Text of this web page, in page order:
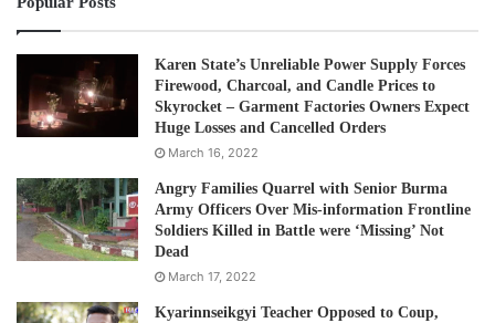
A:After the NLD won a landslide victory in the elections,
people thought Shan politicians should get some of these
posts as we are allied with the NLD. The NLD did approach
us for positions in both the union and state government.
I’m sure you heard that we refused their offers because of
the situation within the party and at the moment, we are
not ready for the executive positions. However, our
headquarters has instructed us to cooperate with NLD
parliamentarians. So, we will support them in parliament
even though we do not take part in executive roles. There
Karen State’s Unreliable Power Supply Forces
Firewood, Charcoal, and Candle Prices to
Skyrocket – Garment Factories Owners Expect
Huge Losses and Cancelled Orders
March 16, 2022
Angry Families Quarrel with Senior Burma
Army Officers Over Mis-information Frontline
Soldiers Killed in Battle were ‘Missing’ Not
Dead
March 17, 2022
Kyarinnseikgyi Teacher Opposed to Coup,